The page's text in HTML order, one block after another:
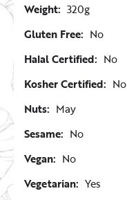
Weight: 320g
Gluten Free: No
Halal Certified: No
Kosher Certified: No
Nuts: May
Sesame: No
Vegan: No
Vegetarian: Yes